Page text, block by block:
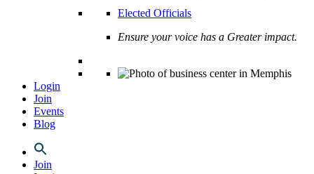
Elected Officials
Ensure your voice has a Greater impact.
Login
Join
Events
Blog
Join